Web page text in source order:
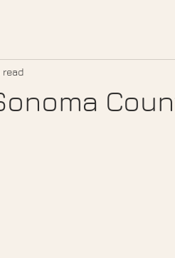
read